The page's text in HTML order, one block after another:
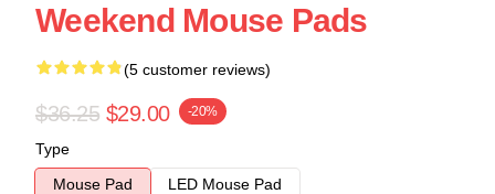
Weekend Mouse Pads
(5 customer reviews)
$36.25 $29.00 -20%
Type
Mouse Pad
LED Mouse Pad